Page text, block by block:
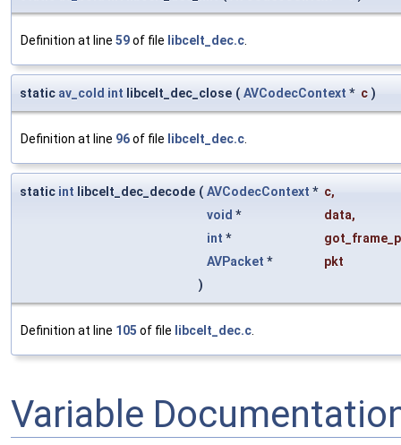
Definition at line 59of file libcelt_dec.c
static av_cold int libcelt_dec_close ( AVCodecContext * c )
Definition at line 96of file libcelt_dec.c
static int libcelt_dec_decode ( AVCodecContext * c,
void * data,
int *
AVPacket *
pkt
)
Definition at line 105 of file libcelt_dec.c
Variable